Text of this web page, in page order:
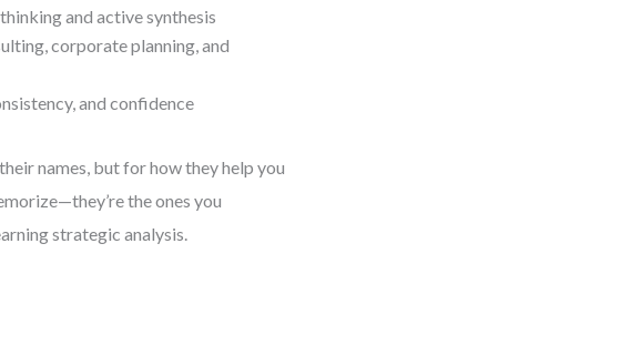
and active synthesis
corporate planning, and
and confidence
names, but for how they help you
the ones you
strategic analysis.